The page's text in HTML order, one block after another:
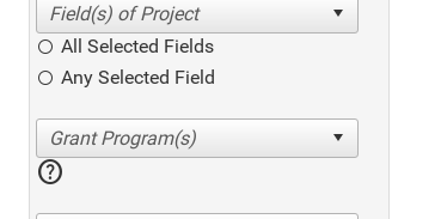
All Selected Fields
Any Selected Field
help